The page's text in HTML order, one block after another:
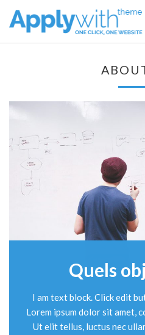
Quels
I am text block. Click edit
Lorem ipsum dolor sit amet,
Ut elit tellus, luctus nec